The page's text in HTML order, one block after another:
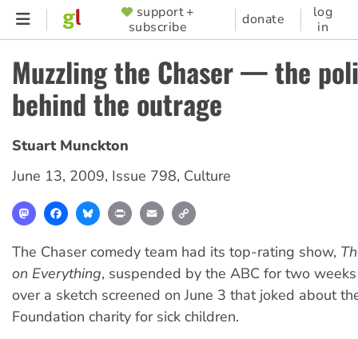
Skip
content
SUPPORTER
MENU
support +
subscribe
donate
log
in
Muzzling the Chaser — the
behind the outrage
Stuart Munckton
June 13, 2009, Issue 798, Culture
MastodonFacebookBlueskyPrint Email
The Chaser comedy team had its top-rating show,
on Everything, suspended by the ABC for two
over a sketch screened on June 3 that joked about
Foundation charity for sick children.